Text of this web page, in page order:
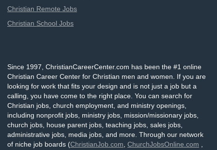
Christian Remote Jobs
Christian School Jobs
Since 1997, ChristianCareerCenter.com has been the #1 online
Christian Career Center for Christian men and women. If you are
looking for work that fits your design and is not just a job but a
calling, you have come to the right place. You can search for
Christian jobs, church employment, and ministry openings,
including nonprofit jobs, ministry jobs, mission/missionary jobs,
church jobs, house parent jobs, teaching jobs, sales jobs,
administrative jobs, media jobs, and more. Through our network
of niche job boards (ChristianJob.com ChurchJobsOnline.com